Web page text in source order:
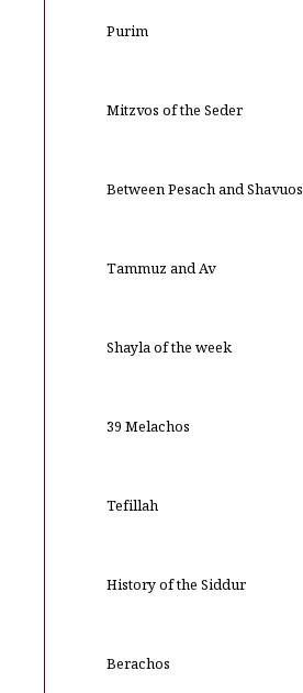
Purim
Mitzvos of the Seder
Between Pesach and Shavuos
Tammuz and Av
Shayla of the week
39 Melachos
Tefillah
History of the Siddur
Berachos